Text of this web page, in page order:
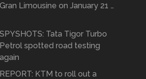
Gran Limousine on January 21 …
SPYSHOTS: Tata Tigor Turbo
Petrol spotted road testing
again
REPORT: KTM to roll out a